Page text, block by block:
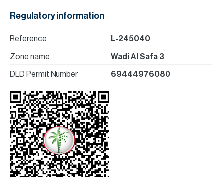
Regulatory information
Reference L-245040
Zone name Wadi Al Safa 3
DLD Permit Number 69444976080